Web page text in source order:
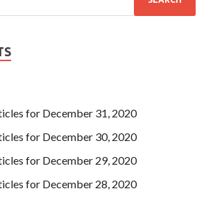
for December 31, 2020
for December 30, 2020
for December 29, 2020
for December 28, 2020